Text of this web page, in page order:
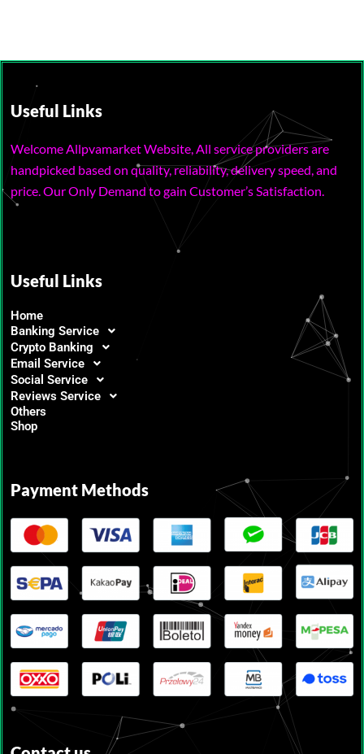
Useful Links
Welcome Allpvamarket Website, All service providers are
handpicked based on quality, reliability, delivery speed, and
price. Our Only Demand to gain Customer’s Satisfaction.
Useful Links
Home
Banking Service
Crypto Banking
Email Service
Social Service
Reviews Service
Others
Shop
Payment Methods